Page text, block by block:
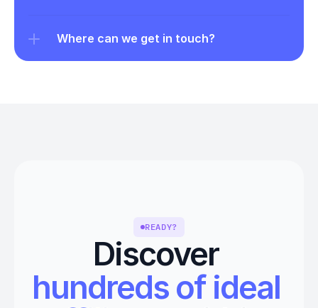
Where can we get in touch?
READY?
Discover
hundreds of ideal